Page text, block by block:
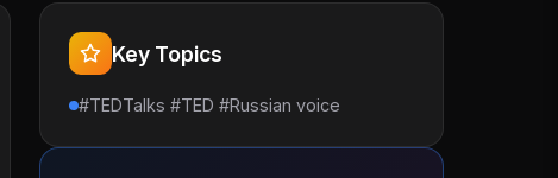
Key Topics
#TEDTalks #TED #Russian voice